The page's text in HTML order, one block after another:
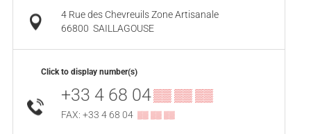
4 Rue des Chevreuils Zone Artisanale
66800 SAILLAGOUSE
Click to display number(s)
+33 4 68 04▒▒ ▒▒ ▒▒
FAX: +33 4 68 04 ▒▒ ▒▒ ▒▒